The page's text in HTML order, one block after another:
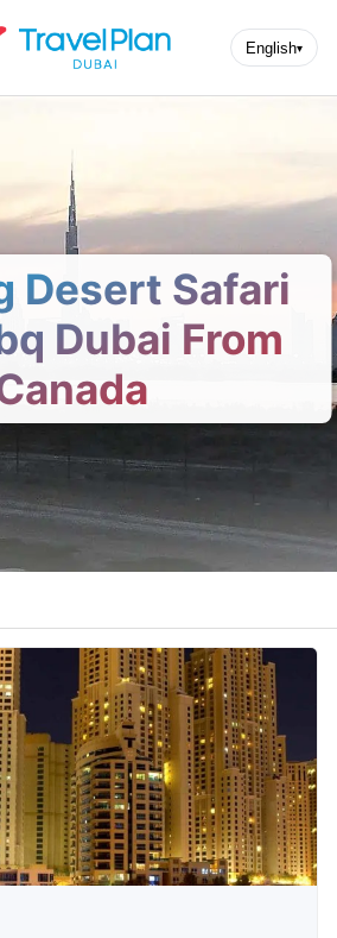
English▾
Desert Safari
Dubai From